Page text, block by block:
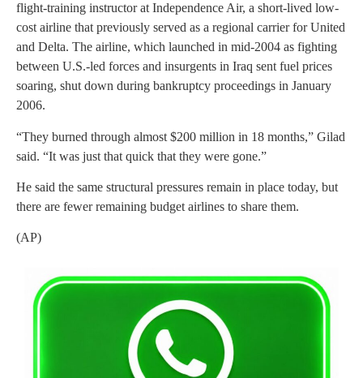
flight-training instructor at Independence Air, a short-lived low-
cost airline that previously served as a regional carrier for United
and Delta. The airline, which launched in mid-2004 as fighting
between U.S.-led forces and insurgents in Iraq sent fuel prices
soaring, shut down during bankruptcy proceedings in January
2006.
“They burned through almost $200 million in 18 months,” Gilad
said. “It was just that quick that they were gone.”
He said the same structural pressures remain in place today, but
there are fewer remaining budget airlines to share them.
(AP)